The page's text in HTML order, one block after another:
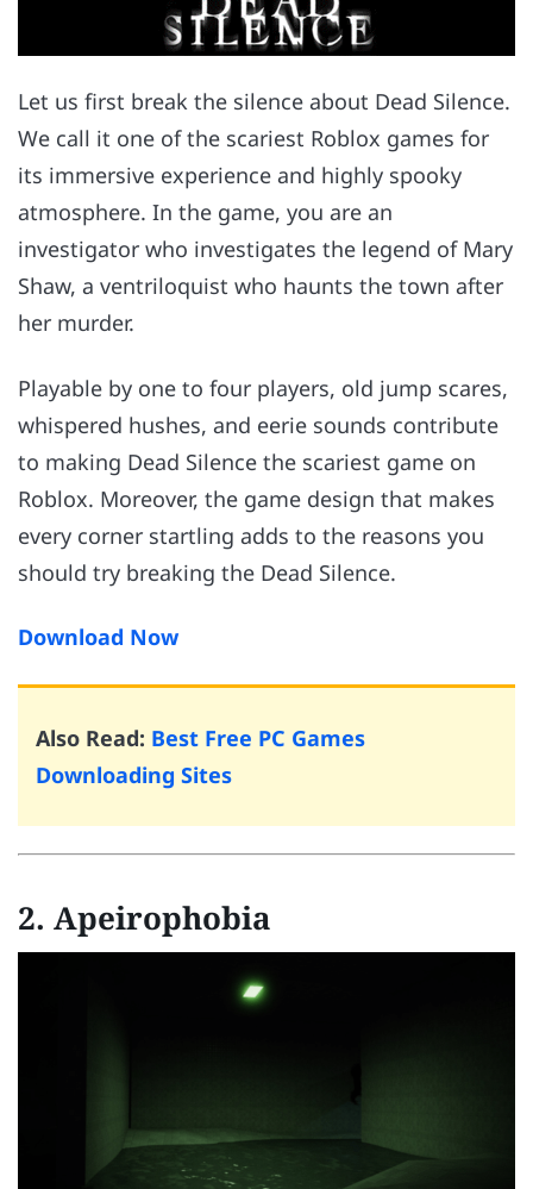
Let us first break the silence about Dead Silence.
We call it one of the scariest Roblox games for
its immersive experience and highly spooky
atmosphere. In the game, you are an
investigator who investigates the legend of Mary
Shaw, a ventriloquist who haunts the town after
her murder.
Playable by one to four players, old jump scares,
whispered hushes, and eerie sounds contribute
to making Dead Silence the scariest game on
Roblox. Moreover, the game design that makes
every corner startling adds to the reasons you
should try breaking the Dead Silence.
Download Now
Also Read: Best Free PC Games
Downloading Sites
2. Apeirophobia